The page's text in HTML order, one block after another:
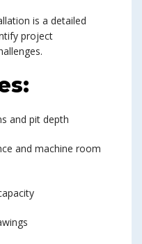
is a detailed
project
and pit depth
and machine room